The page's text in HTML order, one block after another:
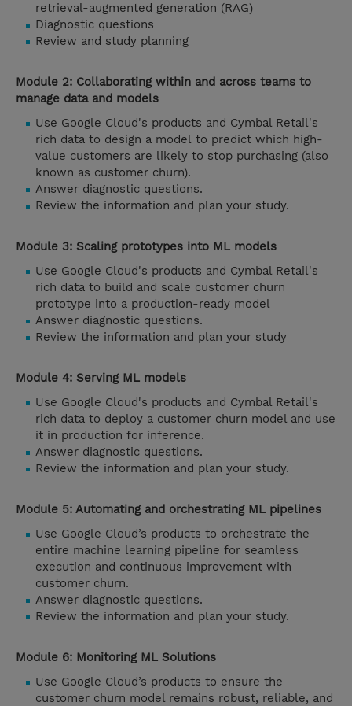
retrieval-augmented generation (RAG)
Diagnostic questions
Review and study planning
Module 2: Collaborating within and across teams to
manage data and models
Use Google Cloud's products and Cymbal Retail's
rich data to design a model to predict which high-
value customers are likely to stop purchasing (also
known as customer churn).
Answer diagnostic questions.
Review the information and plan your study.
Module 3: Scaling prototypes into ML models
Use Google Cloud's products and Cymbal Retail's
rich data to build and scale customer churn
prototype into a production-ready model
Answer diagnostic questions.
Review the information and plan your study
Module 4: Serving ML models
Use Google Cloud's products and Cymbal Retail's
rich data to deploy a customer churn model and use
it in production for inference.
Answer diagnostic questions.
Review the information and plan your study.
Module 5: Automating and orchestrating ML pipelines
Use Google Cloud’s products to orchestrate the
entire machine learning pipeline for seamless
execution and continuous improvement with
customer churn.
Answer diagnostic questions.
Review the information and plan your study.
Module 6: Monitoring ML Solutions
Use Google Cloud’s products to ensure the
customer churn model remains robust, reliable, and